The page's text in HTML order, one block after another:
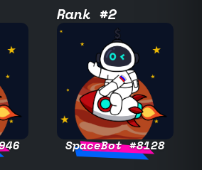
Rank #2
SpaceBot #8128